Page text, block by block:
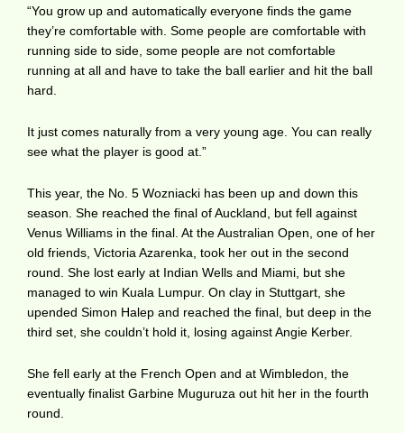
“You grow up and automatically everyone finds the game
they’re comfortable with. Some people are comfortable with
running side to side, some people are not comfortable
running at all and have to take the ball earlier and hit the ball
hard.
It just comes naturally from a very young age. You can really
see what the player is good at.”
This year, the No. 5 Wozniacki has been up and down this
season. She reached the final of Auckland, but fell against
Venus Williams in the final. At the Australian Open, one of her
old friends, Victoria Azarenka, took her out in the second
round. She lost early at Indian Wells and Miami, but she
managed to win Kuala Lumpur. On clay in Stuttgart, she
upended Simon Halep and reached the final, but deep in the
third set, she couldn’t hold it, losing against Angie Kerber.
She fell early at the French Open and at Wimbledon, the
eventually finalist Garbine Muguruza out hit her in the fourth
round.